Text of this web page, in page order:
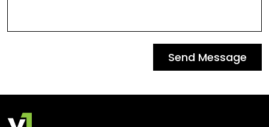
Send Message